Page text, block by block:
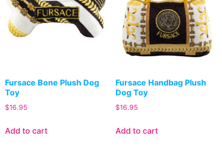
Fursace Bone Plush Dog
Toy
$16.95
Add to cart
Fursace Handbag Plush
Dog Toy
$16.95
Add to cart